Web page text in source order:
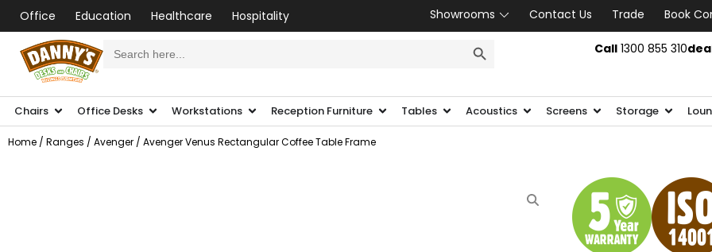
Office Education Healthcare Hospitality Showrooms Contact Us Trade
Book
for: Call1300 855 310
Chairs Office Desks Workstations Reception Furniture Tables Acoustics Screens Storage
Home / Ranges / Avenger / Avenger Venus Rectangular Coffee Table Frame